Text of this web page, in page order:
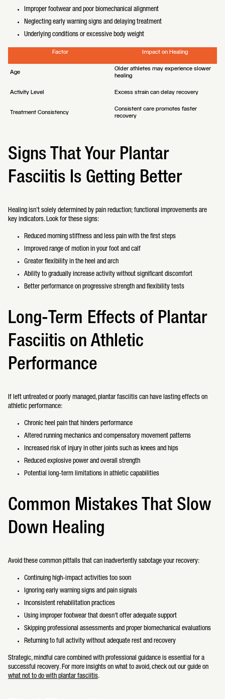
Improper footwear and poor biomechanical alignment
Neglecting early warning signs and delaying treatment
Underlying conditions or excessive body weight
Factor Impact on Healing
Age
Older athletes may experience slower
healing
Activity Level Excess strain can delay recovery
Treatment Consistency
Consistent care promotes faster
recovery
Signs That Your Plantar
Fasciitis Is Getting Better
Healing isn’t solely determined by pain reduction; functional improvements are
key indicators. Look for these signs:
Reduced morning stiffness and less pain with the first steps
Improved range of motion in your foot and calf
Greater flexibility in the heel and arch
Ability to gradually increase activity without significant discomfort
Better performance on progressive strength and flexibility tests
Long-Term Effects of Plantar
Fasciitis on Athletic
Performance
If left untreated or poorly managed, plantar fasciitis can have lasting effects on
athletic performance:
Chronic heel pain that hinders performance
Altered running mechanics and compensatory movement patterns
Increased risk of injury in other joints such as knees and hips
Reduced explosive power and overall strength
Potential long-term limitations in athletic capabilities
Common Mistakes That Slow
Down Healing
Avoid these common pitfalls that can inadvertently sabotage your recovery:
Continuing high-impact activities too soon
Ignoring early warning signs and pain signals
Inconsistent rehabilitation practices
Using improper footwear that doesn't offer adequate support
Skipping professional assessments and proper biomechanical evaluations
Returning to full activity without adequate rest and recovery
Strategic, mindful care combined with professional guidance is essential for a
successful recovery. For more insights on what to avoid, check out our guide on
what not to do with plantar fasciitis.